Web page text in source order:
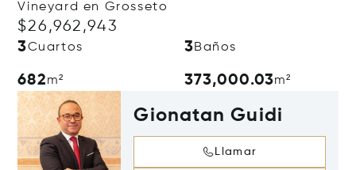
Vineyard en Grosseto
$26,962,943
3Cuartos 3Baños
682m² 373,000.03m²
Gionatan Guidi
Llamar